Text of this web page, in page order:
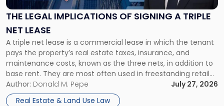
THE LEGAL IMPLICATIONS OF SIGNING A TRIPLE
NET LEASE
A triple net lease is a commercial lease in which the tenant
pays the property’s real estate taxes, insurance, and
maintenance costs, known as the three nets, in addition to
base rent. They are most often used in freestanding retail
and office buildings and in large single-tenant industrial
properties, with terms that typically run 10 […]
Author: Donald M. Pepe
July 27, 2026
Real Estate & Land Use Law
of
Signing
Triple
Net
Lease"